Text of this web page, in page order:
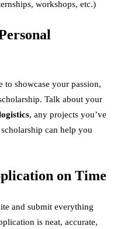
workshops, etc.)
to showcase your passion,
Talk about your
, any projects you’ve
can help you
on Time
and submit everything
is neat, accurate,